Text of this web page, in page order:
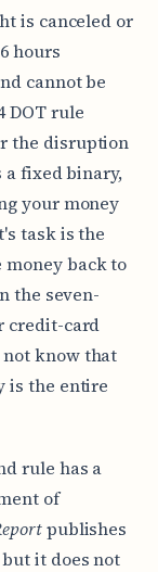
is canceled or
hours
cannot be
DOT rule
the disruption
fixed binary,
your money
task is the
money back to
the seven-
credit-card
not know that
is the entire
rule has a
of
publishes
it does not